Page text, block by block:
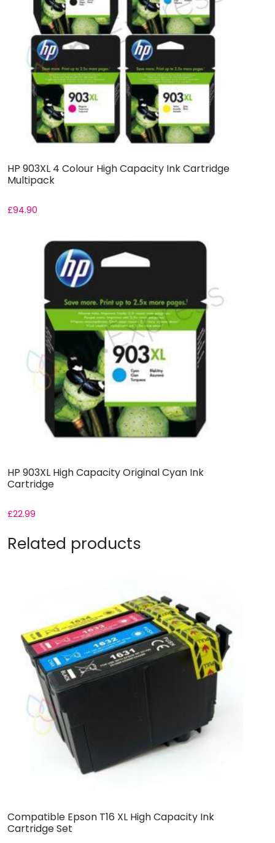
HP 903XL 4 Colour High Capacity Ink Cartridge
Multipack
£94.90
HP 903XL High Capacity Original Cyan Ink
Cartridge
£22.99
Related products
Compatible Epson T16 XL High Capacity Ink
Cartridge Set